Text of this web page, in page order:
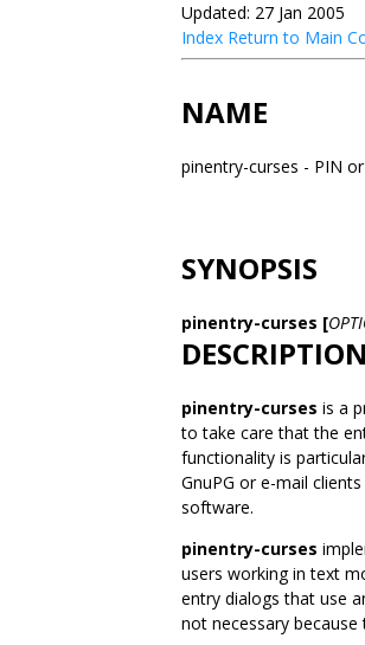
Updated: 27 Jan 2005
Index Return to Main
NAME
pinentry-curses - PIN
SYNOPSIS
pinentry-curses [
DESCRIPTION
pinentry-curses is a
to take care that the
functionality is
GnuPG or e-mail
software.
pinentry-curses
users working in text
entry dialogs that use
not necessary